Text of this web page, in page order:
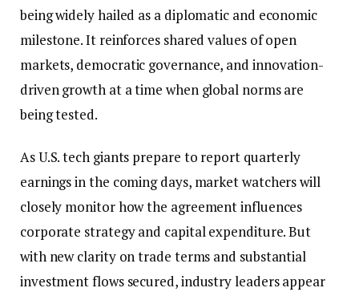
being widely hailed as a diplomatic and economic
milestone. It reinforces shared values of open
markets, democratic governance, and innovation-
driven growth at a time when global norms are
being tested.
As U.S. tech giants prepare to report quarterly
earnings in the coming days, market watchers will
closely monitor how the agreement influences
corporate strategy and capital expenditure. But
with new clarity on trade terms and substantial
investment flows secured, industry leaders appear